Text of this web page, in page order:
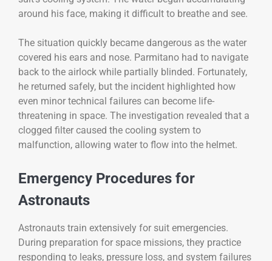
around his face, making it difficult to breathe and see.
The situation quickly became dangerous as the water
covered his ears and nose. Parmitano had to navigate
back to the airlock while partially blinded. Fortunately,
he returned safely, but the incident highlighted how
even minor technical failures can become life-
threatening in space. The investigation revealed that a
clogged filter caused the cooling system to
malfunction, allowing water to flow into the helmet.
Emergency Procedures for
Astronauts
Astronauts train extensively for suit emergencies.
During preparation for space missions, they practice
responding to leaks, pressure loss, and system failures